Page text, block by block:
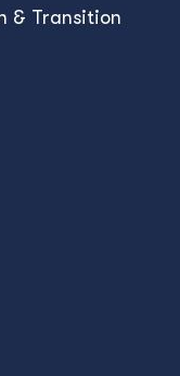
& Transition